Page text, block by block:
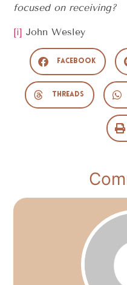
focused on receiving?
[i] John Wesley
Facebook
Threads